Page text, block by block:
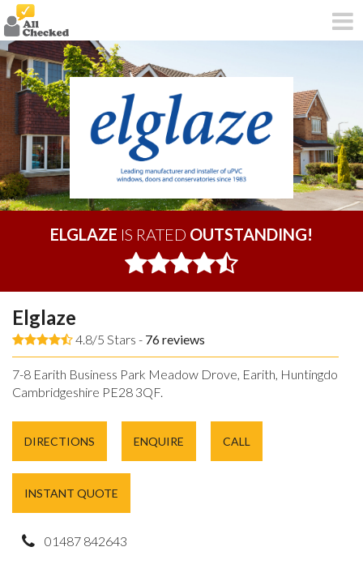
ELGLAZE IS RATED OUTSTANDING!
Elglaze
4.8/5 Stars - 76reviews
7-8 Earith Business Park Meadow Drove, Earith, Huntingdon,
Cambridgeshire PE28 3QF.
DIRECTIONS ENQUIRE CALL
INSTANT QUOTE
01487 842643